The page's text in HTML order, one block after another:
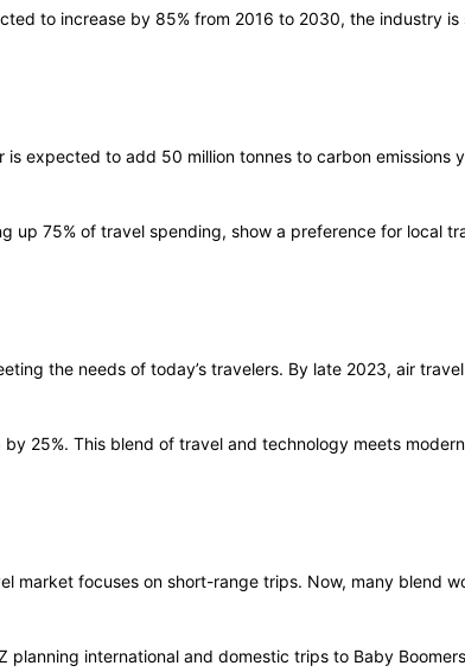
to increase by 85% from 2016 to 2030, the industry
expected to add 50 million tonnes to carbon emissions
75% of travel spending, show a preference for local
the needs of today’s travelers. By late 2023, air
25%. This blend of travel and technology meets
market focuses on short-range trips. Now, many blend
international and domestic trips to Baby